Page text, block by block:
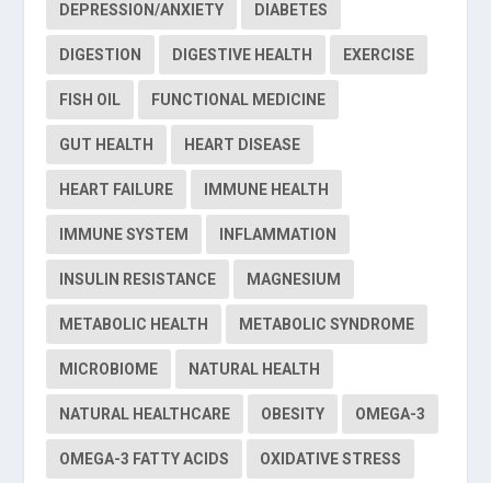
DEPRESSION/ANXIETY DIABETES
DIGESTION DIGESTIVE HEALTH EXERCISE
FISH OIL FUNCTIONAL MEDICINE
GUT HEALTH HEART DISEASE
HEART FAILURE IMMUNE HEALTH
IMMUNE SYSTEM INFLAMMATION
INSULIN RESISTANCE MAGNESIUM
METABOLIC HEALTH METABOLIC SYNDROME
MICROBIOME NATURAL HEALTH
NATURAL HEALTHCARE OBESITY OMEGA-3
OMEGA-3 FATTY ACIDS OXIDATIVE STRESS